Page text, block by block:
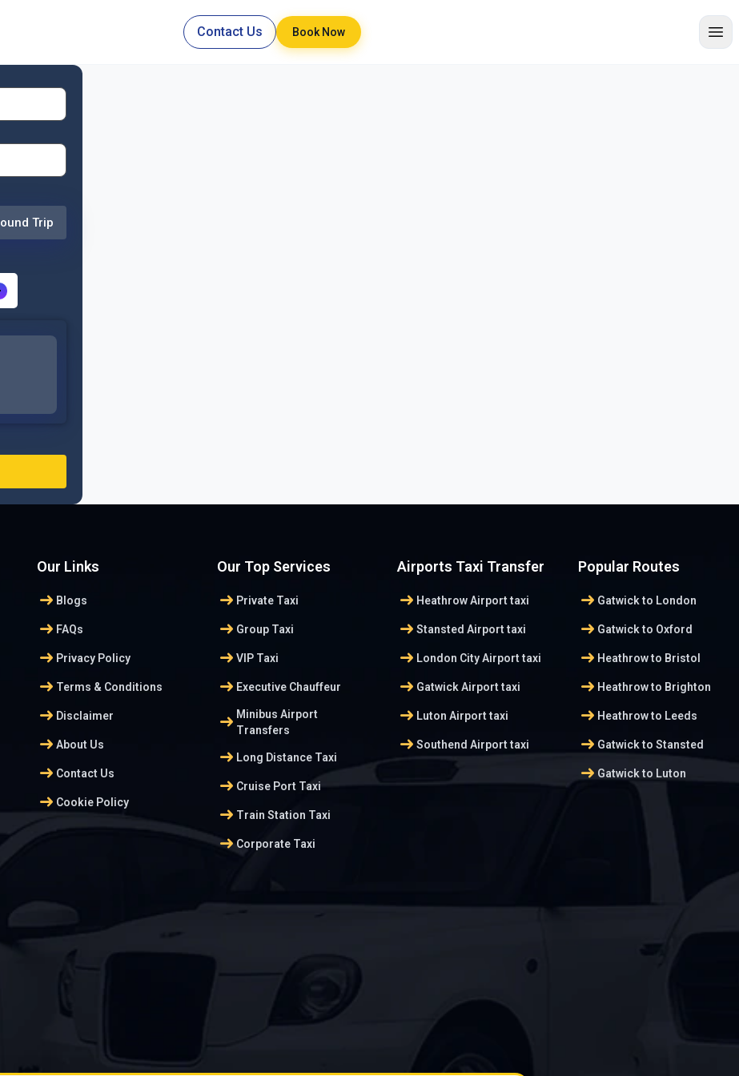
Contact Us Book Now
Trip
Our Links
arrow_right_alt Blogs
arrow_right_alt FAQs
arrow_right_alt Privacy Policy
arrow_right_alt Terms & Conditions
arrow_right_alt Disclaimer
arrow_right_alt About Us
arrow_right_alt Contact Us
arrow_right_alt Cookie Policy
Our Top Services
arrow_right_alt Private Taxi
arrow_right_alt Group Taxi
arrow_right_alt VIP Taxi
arrow_right_alt Executive Chauffeur
arrow_right_alt Minibus Airport
Transfers
arrow_right_alt Long Distance Taxi
arrow_right_alt Cruise Port Taxi
arrow_right_alt Train Station Taxi
arrow_right_altCorporate Taxi
Airports Taxi Transfer
arrow_right_alt Heathrow Airport taxi
arrow_right_altStansted Airport taxi
arrow_right_alt London City Airport taxi
arrow_right_alt Gatwick Airport taxi
arrow_right_alt Luton Airport taxi
arrow_right_altSouthend Airport taxi
Popular Routes
arrow_right_alt Gatwick to London
arrow_right_alt Gatwick to Oxford
arrow_right_alt Heathrow to Bristol
arrow_right_alt Heathrow to Brighton
arrow_right_alt Heathrow to Leeds
arrow_right_alt Gatwick to Stansted
arrow_right_alt Gatwick to Luton